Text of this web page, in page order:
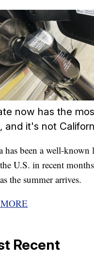
now has the
and it's not
has been a well-known
U.S. in recent
the summer arrives.
Recent